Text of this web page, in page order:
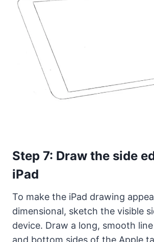
Step 7: Draw the side
iPad
To make the iPad drawing
dimensional, sketch the visible
device. Draw a long, smooth